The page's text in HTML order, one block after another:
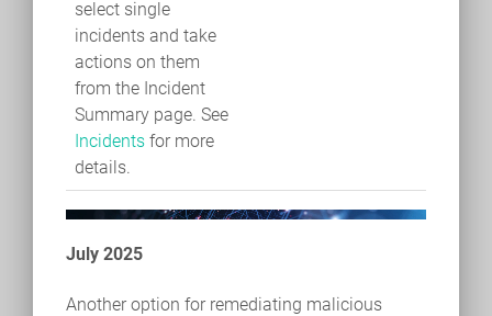
select single
incidents and take
actions on them
from the Incident
Summary page. See
Incidents for more
details.
July 2025
Another option for remediating malicious